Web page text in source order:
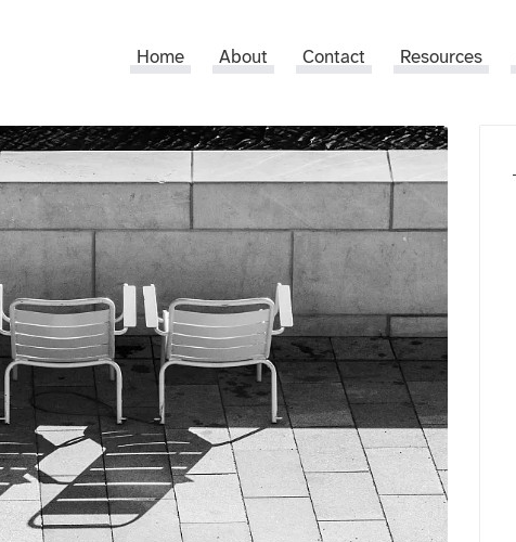
Home About Contact Resources